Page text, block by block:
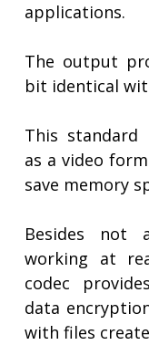
applications.
The output
bit identical
This standard
as a video
save memory
Besides not
working at
codec
data
with files